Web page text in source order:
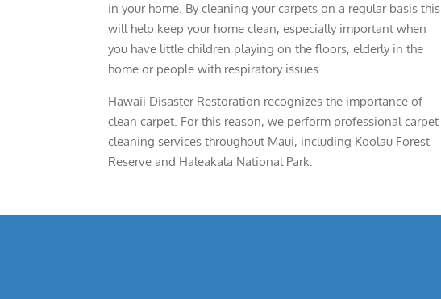
in your home. By cleaning your carpets on a regular basis this
will help keep your home clean, especially important when
you have little children playing on the floors, elderly in the
home or people with respiratory issues.
Hawaii Disaster Restoration recognizes the importance of
clean carpet. For this reason, we perform professional carpet
cleaning services throughout Maui, including Koolau Forest
Reserve and Haleakala National Park.